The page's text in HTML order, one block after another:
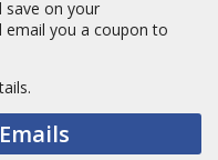
save on your
email you a coupon to